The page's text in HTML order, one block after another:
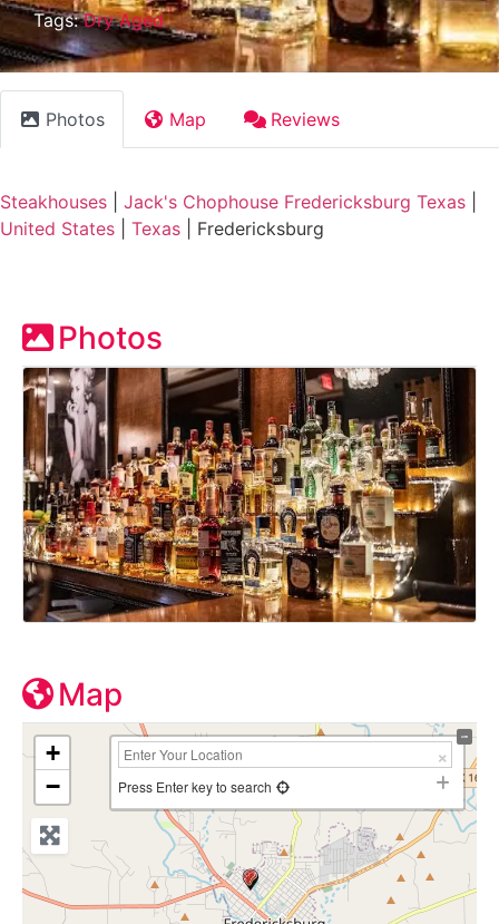
Tags:Dry Aged
Photos Map Reviews
Steakhouses Jack's Chophouse Fredericksburg Texas
United States
Texas Fredericksburg
Photos
Map
+
−
Press Enter key to search